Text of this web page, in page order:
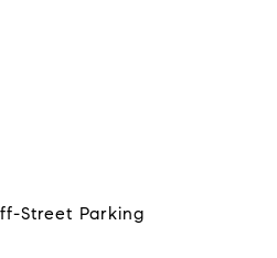
Street Parking